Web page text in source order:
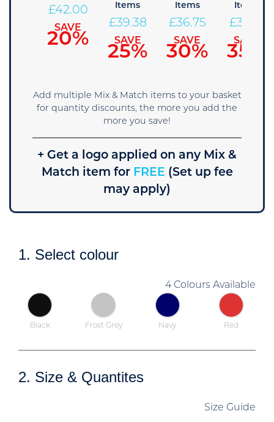
£42.00
SAVE
20%
Items
£39.38
SAVE
25%
Items
£36.75
SAVE
30%
Items
£34.13
SAVE
35%
Add multiple Mix & Match items to your basket
for quantity discounts, the more you add the
more you save!
+ Get a logo applied on any Mix &
Match item forFREE (Set up fee
may apply)
1. Select colour
4 Colours Available
Black Frost Grey Navy Red
2. Size & Quantites
Size Guide